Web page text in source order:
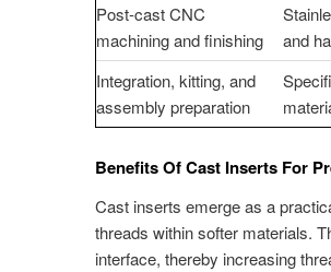
Post-cast CNC
machining and finishing
and
Integration, kitting, and
assembly preparation
Benefits Of Cast Inserts For
Cast inserts emerge as a
threads within softer materials.
interface, thereby increasing